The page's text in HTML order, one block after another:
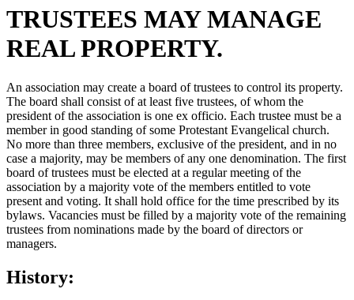
TRUSTEES MAY MANAGE
REAL PROPERTY.
An association may create a board of trustees to control its property.
The board shall consist of at least five trustees, of whom the
president of the association is one ex officio. Each trustee must be a
member in good standing of some Protestant Evangelical church.
No more than three members, exclusive of the president, and in no
case a majority, may be members of any one denomination. The first
board of trustees must be elected at a regular meeting of the
association by a majority vote of the members entitled to vote
present and voting. It shall hold office for the time prescribed by its
bylaws. Vacancies must be filled by a majority vote of the remaining
trustees from nominations made by the board of directors or
managers.
History: